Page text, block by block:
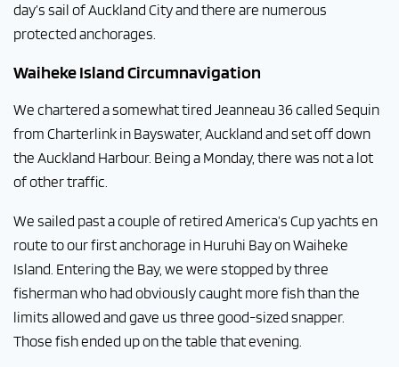
day’s sail of Auckland City and there are numerous
protected anchorages.
Waiheke Island Circumnavigation
We chartered a somewhat tired Jeanneau 36 called Sequin
from Charterlink in Bayswater, Auckland and set off down
the Auckland Harbour. Being a Monday, there was not a lot
of other traffic.
We sailed past a couple of retired America’s Cup yachts en
route to our first anchorage in Huruhi Bay on Waiheke
Island. Entering the Bay, we were stopped by three
fisherman who had obviously caught more fish than the
limits allowed and gave us three good-sized snapper.
Those fish ended up on the table that evening.